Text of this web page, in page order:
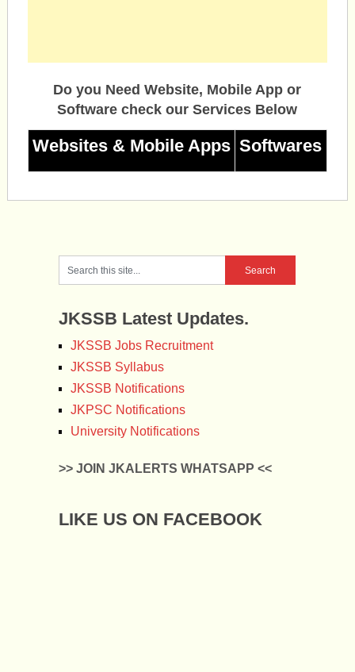
Do you Need Website, Mobile App or
Software check our Services Below
Websites & Mobile Apps Softwares
JKSSB Latest Updates.
JKSSB Jobs Recruitment
JKSSB Syllabus
JKSSB Notifications
JKPSC Notifications
University Notifications
>> JOIN JKALERTS WHATSAPP <<
LIKE US ON FACEBOOK